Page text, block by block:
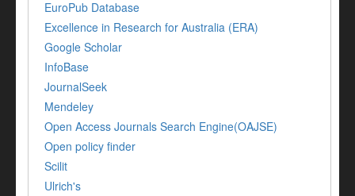
EuroPub Database
Excellence in Research for Australia (ERA)
Google Scholar
InfoBase
JournalSeek
Mendeley
Open Access Journals Search Engine(OAJSE)
Open policy finder
Scilit
Ulrich's